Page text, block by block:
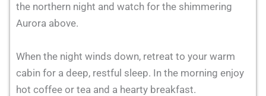
the northern night and watch for the shimmering
Aurora above.
When the night winds down, retreat to your warm
cabin for a deep, restful sleep. In the morning enjoy
hot coffee or tea and a hearty breakfast.